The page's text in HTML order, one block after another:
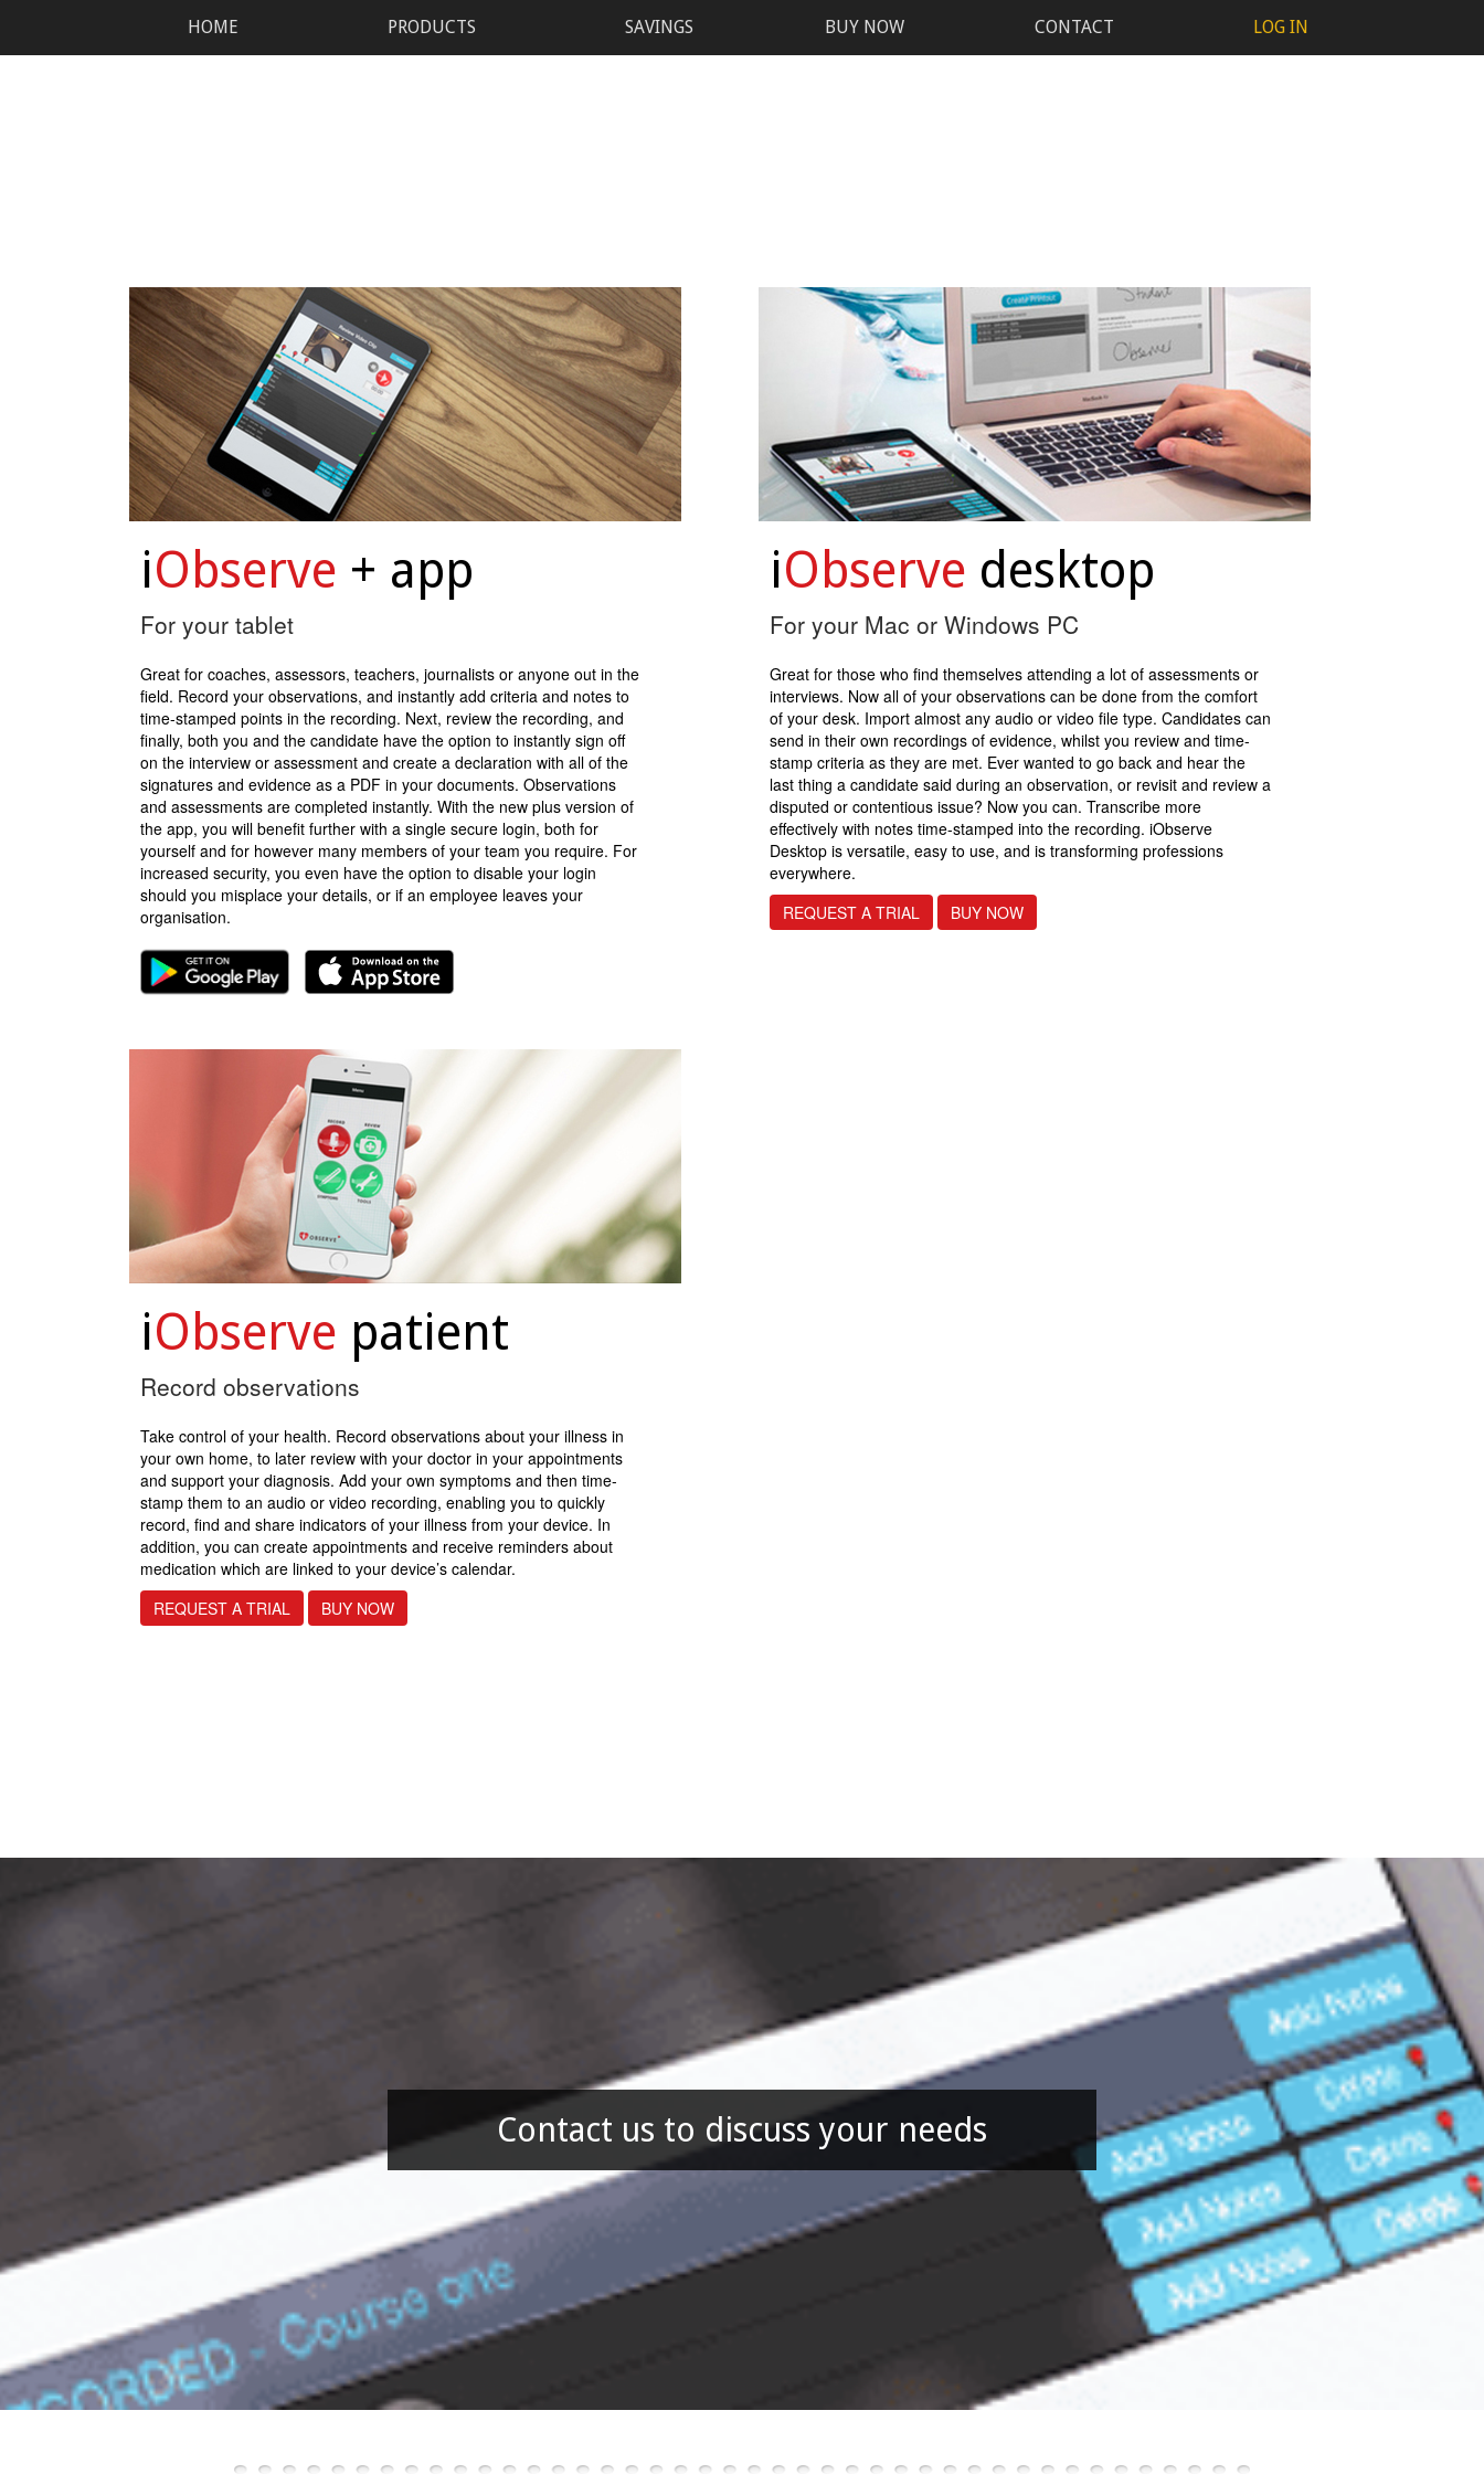
HOME PRODUCTS SAVINGS BUY NOW CONTACT LOG IN
iObserve + app
For your tablet
Great for coaches, assessors, teachers, journalists or anyone out in the
field. Record your observations, and instantly add criteria and notes to
time-stamped points in the recording. Next, review the recording, and
finally, both you and the candidate have the option to instantly sign off
on the interview or assessment and create a declaration with all of the
signatures and evidence as a PDF in your documents. Observations
and assessments are completed instantly. With the new plus version of
the app, you will benefit further with a single secure login, both for
yourself and for however many members of your team you require. For
increased security, you even have the option to disable your login
should you misplace your details, or if an employee leaves your
organisation.
iObserve desktop
For your Mac or Windows PC
Great for those who find themselves attending a lot of assessments or
interviews. Now all of your observations can be done from the comfort
of your desk. Import almost any audio or video file type. Candidates can
send in their own recordings of evidence, whilst you review and time-
stamp criteria as they are met. Ever wanted to go back and hear the
last thing a candidate said during an observation, or revisit and review a
disputed or contentious issue? Now you can. Transcribe more
effectively with notes time-stamped into the recording. iObserve
Desktop is versatile, easy to use, and is transforming professions
everywhere.
REQUEST A TRIAL
BUY NOW
iObserve patient
Record observations
Take control of your health. Record observations about your illness in
your own home, to later review with your doctor in your appointments
and support your diagnosis. Add your own symptoms and then time-
stamp them to an audio or video recording, enabling you to quickly
record, find and share indicators of your illness from your device. In
addition, you can create appointments and receive reminders about
medication which are linked to your device’s calendar.
REQUEST A TRIAL
BUY NOW
Contact us to discuss your needs